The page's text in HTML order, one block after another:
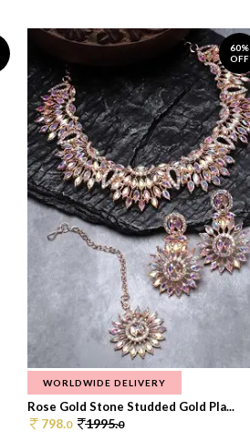
60%
OFF
WORLDWIDE DELIVERY
Rose Gold Stone Studded Gold Pla...
798.0 1995.0